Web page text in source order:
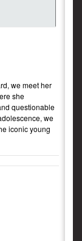
we meet her
she
questionable
we
iconic young